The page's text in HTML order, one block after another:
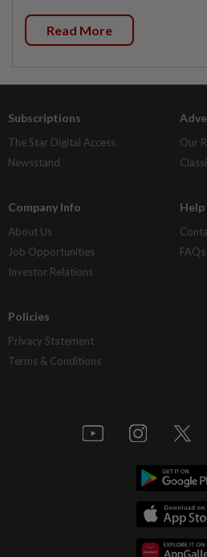
Read More
Subscriptions
The Star Digital Access
Newsstand
Our
Company Info
About Us
Job Opportunities
Investor Relations
Help
FAQs
Policies
Privacy Statement
Terms & Conditions